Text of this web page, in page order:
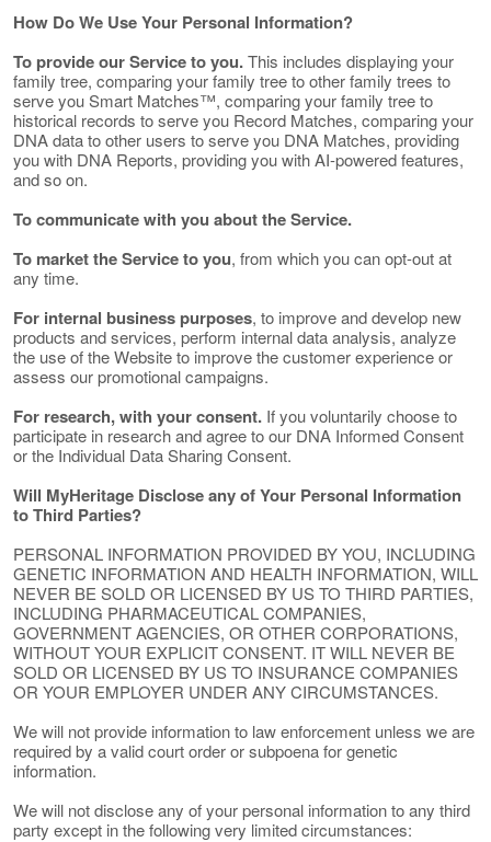
How Do We Use Your Personal Information?
To provide our Service to you.This includes displaying your
family tree, comparing your family tree to other family trees to
serve you Smart Matches™, comparing your family tree to
historical records to serve you Record Matches, comparing your
DNA data to other users to serve you DNA Matches, providing
you with DNA Reports, providing you with AI-powered features,
and so on.
To communicate with you about the Service.
To market the Service to you, from which you can opt-out at
any time.
For internal business purposes, to improve and develop new
products and services, perform internal data analysis, analyze
the use of the Website to improve the customer experience or
assess our promotional campaigns.
For research, with your consent. If you voluntarily choose to
participate in research and agree to our DNA Informed Consent
or the Individual Data Sharing Consent.
Will MyHeritage Disclose any of Your Personal Information
to Third Parties?
PERSONAL INFORMATION PROVIDED BY YOU, INCLUDING
GENETIC INFORMATION AND HEALTH INFORMATION, WILL
NEVER BE SOLD OR LICENSED BY US TO THIRD PARTIES,
INCLUDING PHARMACEUTICAL COMPANIES,
GOVERNMENT AGENCIES, OR OTHER CORPORATIONS,
WITHOUT YOUR EXPLICIT CONSENT. IT WILL NEVER BE
SOLD OR LICENSED BY US TO INSURANCE COMPANIES
OR YOUR EMPLOYER UNDER ANY CIRCUMSTANCES.
We will not provide information to law enforcement unless we are
required by a valid court order or subpoena for genetic
information.
We will not disclose any of your personal information to any third
party except in the following very limited circumstances: